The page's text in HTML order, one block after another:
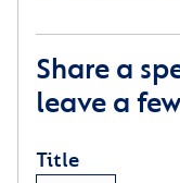
Share a
leave a
Title